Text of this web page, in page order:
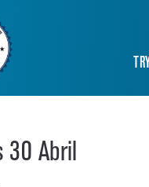
30 Abril